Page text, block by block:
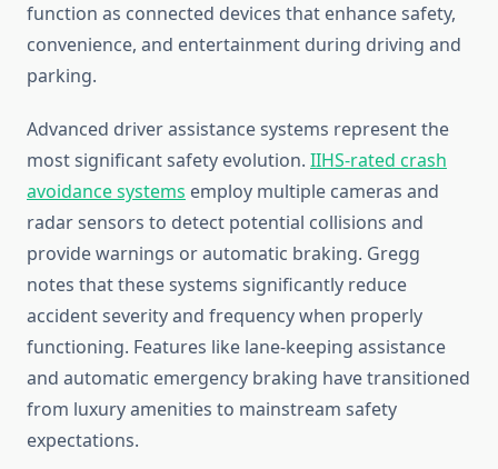
function as connected devices that enhance safety,
convenience, and entertainment during driving and
parking.
Advanced driver assistance systems represent the
most significant safety evolution. IIHS-rated crash
avoidance systems employ multiple cameras and
radar sensors to detect potential collisions and
provide warnings or automatic braking. Gregg
notes that these systems significantly reduce
accident severity and frequency when properly
functioning. Features like lane-keeping assistance
and automatic emergency braking have transitioned
from luxury amenities to mainstream safety
expectations.